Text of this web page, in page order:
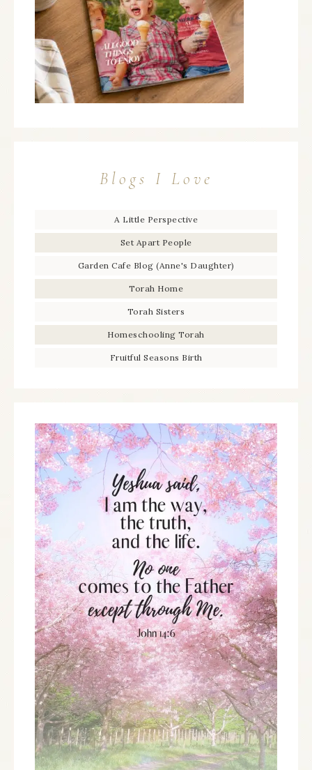
Blogs I Love
A Little Perspective
Set Apart People
Garden Cafe Blog (Anne's Daughter)
Torah Home
Torah Sisters
Homeschooling Torah
Fruitful Seasons Birth